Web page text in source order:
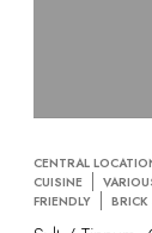
CENTRAL
CUISINE
FRIENDLY